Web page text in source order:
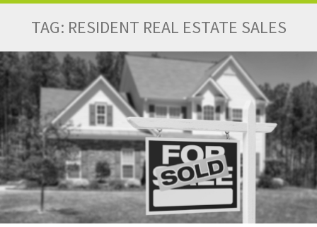
TAG: RESIDENT REAL ESTATE SALES